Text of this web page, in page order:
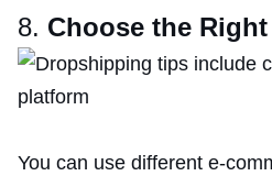
8. Choose the
You can use different e-